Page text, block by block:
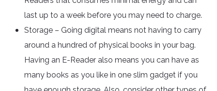
last up to a week before you may need to charge.
Storage – Going digital means not having to carry
around a hundred of physical books in your bag.
Having an E-Reader also means you can have as
many books as you like in one slim gadget if you